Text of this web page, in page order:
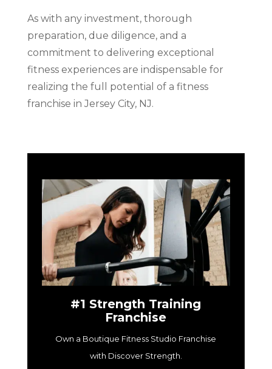
As with any investment, thorough
preparation, due diligence, and a
commitment to delivering exceptional
fitness experiences are indispensable for
realizing the full potential of a fitness
franchise in Jersey City, NJ.
#1 Strength Training
Franchise
Own a Boutique Fitness Studio Franchise
with Discover Strength.